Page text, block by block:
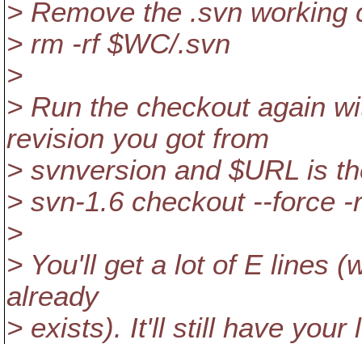
> Remove the .svn working
> rm -rf $WC/.svn
>
> Run the checkout again
revision you got from
> svnversion and $URL is
> svn-1.6 checkout --force
>
> You'll get a lot of E lines
already
> exists). It'll still have your